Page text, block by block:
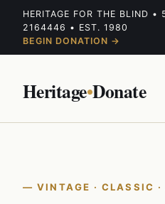
HERITAGE FOR THE BLIND
2164446 • EST. 1980
BEGIN DONATION →
Heritage•Donate
VINTAGE · CLASSIC